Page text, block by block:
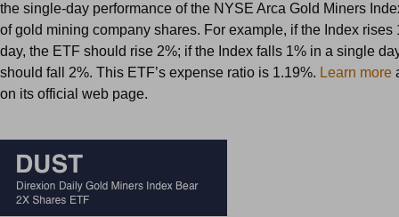
the single-day performance of the NYSE Arca Gold Miners
of gold mining company shares. For example, if the Index rises
day, the ETF should rise 2%; if the Index falls 1% in a single
should fall 2%. This ETF’s expense ratio is 1.19%. Learn more
on its official web page.